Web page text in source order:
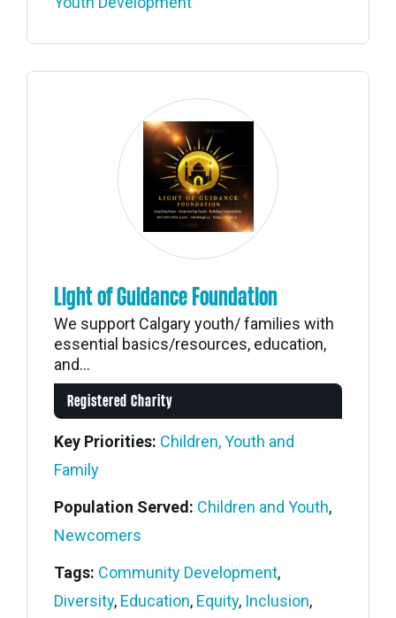
Light of Guidance Foundation
We support Calgary youth/ families with
essential basics/resources, education,
and...
Registered Charity
Key Priorities: Children, Youth and
Family
Population Served: Children and Youth,
Newcomers
Tags: Community Development,
Diversity, Education, Equity, Inclusion,